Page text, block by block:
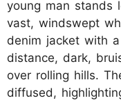
young man stands
vast, windswept
denim jacket with
distance, dark,
over rolling hills.
diffused,